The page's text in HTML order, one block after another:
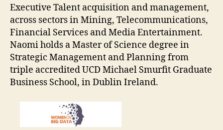
Executive Talent acquisition and management,
across sectors in Mining, Telecommunications,
Financial Services and Media Entertainment.
Naomi holds a Master of Science degree in
Strategic Management and Planning from
triple accredited UCD Michael Smurfit Graduate
Business School, in Dublin Ireland.